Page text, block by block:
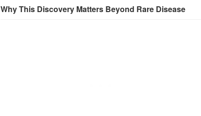
Why This Discovery Matters Beyond Rare Disease